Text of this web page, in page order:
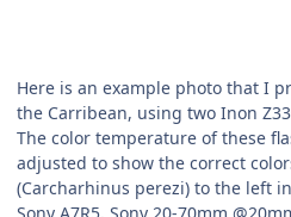
Here is an example photo that I
the Carribean, using two Inon
The color temperature of these
adjusted to show the correct
(Carcharhinus perezi) to the left